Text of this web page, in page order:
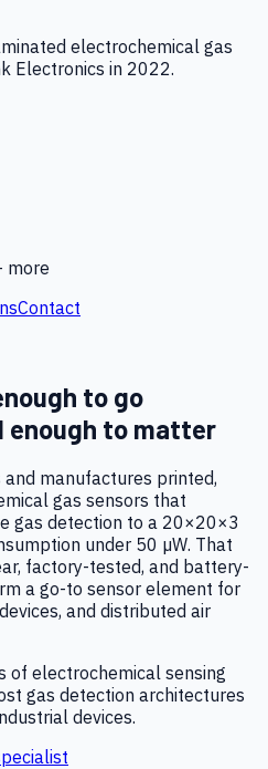
electrochemical gas
Electronics in 2022.
more
Contact
to go
enough to matter
manufactures printed,
gas sensors that
gas detection to a 20×20×3
under 50 µW. That
factory-tested, and battery-
a go-to sensor element for
and distributed air
of electrochemical sensing
gas detection architectures
devices.